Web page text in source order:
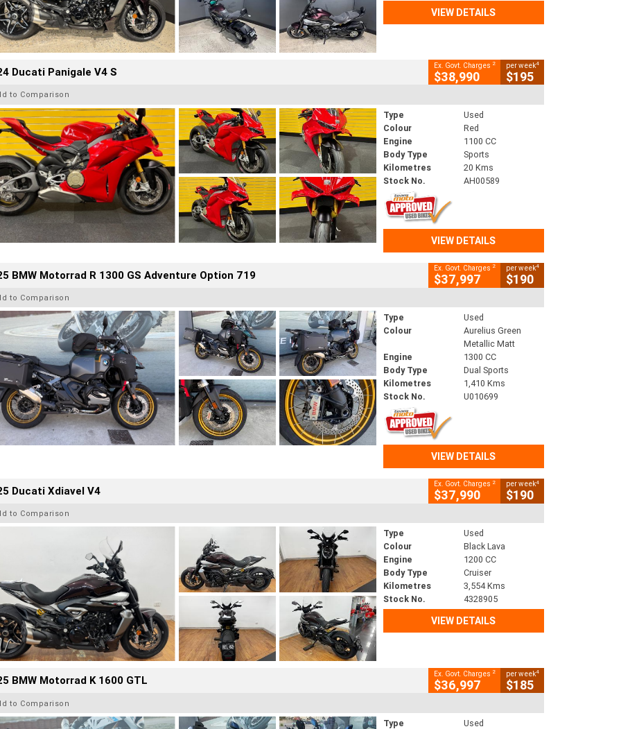
VIEW DETAILS
Ducati Panigale V4 S Ex. Govt. Charges 2
$38,990
per week4
$195
to Comparison
Type
Used
Colour
Red
Engine
1100 CC
Body Type
Sports
Kilometres
20 Kms
Stock No.
AH00589
VIEW DETAILS
BMW Motorrad R 1300 GS Adventure Option 719 Ex. Govt. Charges 2
$37,997
per week4
$190
to Comparison
Type
Used
Colour
Aurelius Green
Metallic Matt
Engine
1300 CC
Body Type
Dual Sports
Kilometres
1,410 Kms
Stock No.
U010699
VIEW DETAILS
Ducati Xdiavel V4 Ex. Govt. Charges 2
$37,990
per week4
$190
to Comparison
Type
Used
Colour
Black Lava
Engine
1200 CC
Body Type
Cruiser
Kilometres
3,554 Kms
Stock No.
4328905
VIEW DETAILS
BMW Motorrad K 1600 GTL Ex. Govt. Charges 2
$36,997
per week4
$185
to Comparison
Type
Used